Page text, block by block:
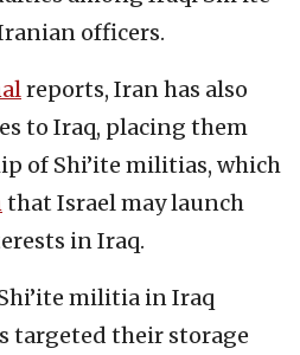
officers.
reports, Iran has also
to Iraq, placing them
of Shi’ite militias, which
that Israel may launch
in Iraq.
militia in Iraq
targeted their storage